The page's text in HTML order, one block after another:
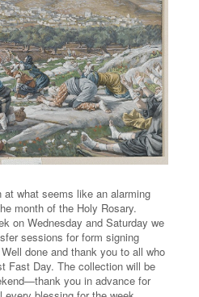
what seems like an alarming
month of the Holy Rosary.
on Wednesday and Saturday we
sessions for form signing
done and thank you to all who
Fast Day. The collection will be
you in advance for